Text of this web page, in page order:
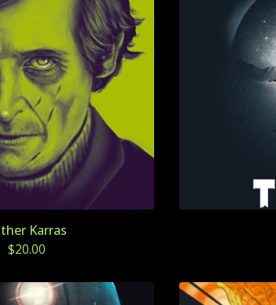
Karras
$20.00